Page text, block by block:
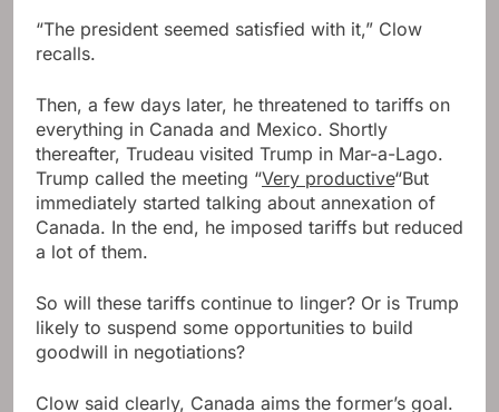
“The president seemed satisfied with it,” Clow
recalls.
Then, a few days later, he threatened to tariffs on
everything in Canada and Mexico. Shortly
thereafter, Trudeau visited Trump in Mar-a-Lago.
Trump called the meeting “Very productive“But
immediately started talking about annexation of
Canada. In the end, he imposed tariffs but reduced
a lot of them.
So will these tariffs continue to linger? Or is Trump
likely to suspend some opportunities to build
goodwill in negotiations?
Clow said clearly, Canada aims the former’s goal.